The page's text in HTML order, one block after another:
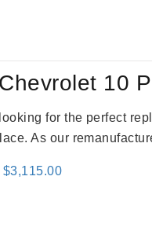
10
for the perfect
As our
Original
$3,115.00Current